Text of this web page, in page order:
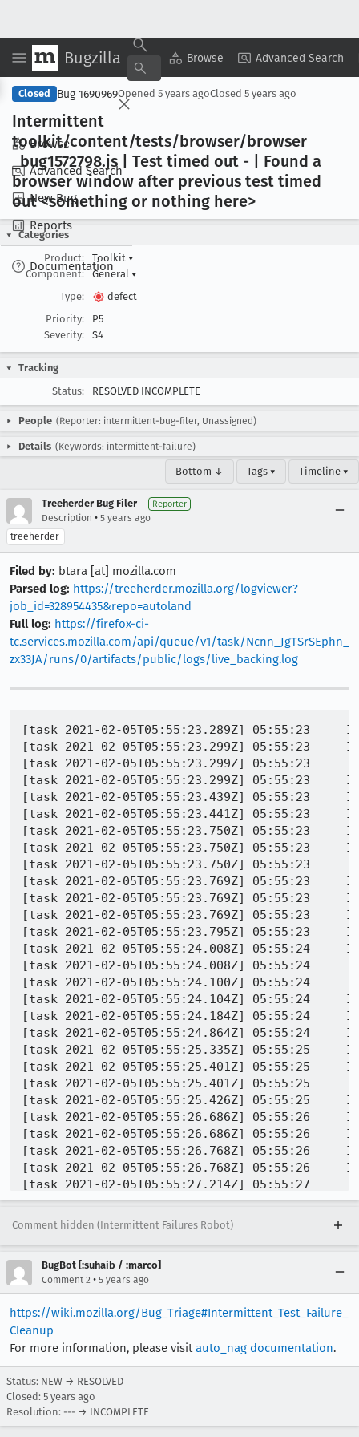
Bugzilla Browse Advanced Search
Browse
Advanced Search
New Bug
Reports
Documentation
Copy Summary ▾ View ▾
Closed Bug 1690969Opened 5 years agoClosed 5 years ago
Intermittent
toolkit/content/tests/browser/browser
_bug1572798.js | Test timed out - | Found a
browser window after previous test timed
out <something or nothing here>
Categories
Product:
Toolkit ▾
Component:
General ▾
Type:
defect
Priority:
P5
Severity:
S4
Tracking
Status:
RESOLVED INCOMPLETE
People (Reporter: intermittent-bug-filer, Unassigned)
Details (Keywords: intermittent-failure)
Bottom ↓ Tags ▾ Timeline ▾
Treeherder Bug Filer Reporter
Description • 5 years ago
treeherder
Filed by: btara [at] mozilla.com
Parsed log: https://treeherder.mozilla.org/logviewer?
job_id=328954435&repo=autoland
Full log: https://firefox-ci-
tc.services.mozilla.com/api/queue/v1/task/Ncnn_JgTSrSEphn_
zx33JA/runs/0/artifacts/public/logs/live_backing.log
[task 2021-02-05T05:55:23.289Z] 05:55:23     INFO - TEST-START | toolkit/content/tests/browser/browser_bug1572798.js
[task 2021-02-05T05:55:23.299Z] 05:55:23     INFO - GECKO(3664) | [Child 4508: Main Thread]: I/DocShellAndDOMWindowLeak ++DOCSHELL 000001816B775400 == 3 [pid = 4508] [id = 2]
[task 2021-02-05T05:55:23.299Z] 05:55:23     INFO - GECKO(3664) | [Child 4508: Main Thread]: I/DocShellAndDOMWindowLeak ++DOMWINDOW == 9 (000001816B7C2200) [pid = 4508] [serial = 9] [outer = 0000000000000000]
[task 2021-02-05T05:55:23.299Z] 05:55:23     INFO - GECKO(3664) | [Child 4508: Main Thread]: I/DocShellAndDOMWindowLeak ++DOMWINDOW == 10 (000001816B776800) [pid = 4508] [serial = 10] [outer = 000001816B7C2200]
[task 2021-02-05T05:55:23.439Z] 05:55:23     INFO - GECKO(3664) | [Child 4508, Main Thread] WARNING: NS_ENSURE_TRUE(info) failed: file /builds/worker/checkouts/gecko/extensions/permissions/PermissionDelegateHandler.cpp:348
[task 2021-02-05T05:55:23.441Z] 05:55:23     INFO - GECKO(3664) | [Child 4508: Main Thread]: I/DocShellAndDOMWindowLeak ++DOMWINDOW == 11 (000001816D1E9C00) [pid = 4508] [serial = 11] [outer = 000001816B7C2200]
[task 2021-02-05T05:55:23.750Z] 05:55:23     INFO - GECKO(3664) | [Child 4508: Main Thread]: I/DocShellAndDOMWindowLeak ++DOCSHELL 000001816D12B400 == 4 [pid = 4508] [id = 3]
[task 2021-02-05T05:55:23.750Z] 05:55:23     INFO - GECKO(3664) | [Child 4508: Main Thread]: I/DocShellAndDOMWindowLeak ++DOMWINDOW == 12 (000001816B7C2740) [pid = 4508] [serial = 12] [outer = 0000000000000000]
[task 2021-02-05T05:55:23.750Z] 05:55:23     INFO - GECKO(3664) | [Child 4508: Main Thread]: I/DocShellAndDOMWindowLeak ++DOMWINDOW == 13 (000001816D130C00) [pid = 4508] [serial = 13] [outer = 000001816B7C2740]
[task 2021-02-05T05:55:23.769Z] 05:55:23     INFO - GECKO(3664) | [Parent 5584: Main Thread]: I/DocShellAndDOMWindowLeak ++DOCSHELL 000002CA1C13D400 == 10 [pid = 5584] [id = 10]
[task 2021-02-05T05:55:23.769Z] 05:55:23     INFO - GECKO(3664) | [Parent 5584: Main Thread]: I/DocShellAndDOMWindowLeak ++DOMWINDOW == 23 (000002CA2D79AAC0) [pid = 5584] [serial = 23] [outer = 0000000000000000]
[task 2021-02-05T05:55:23.769Z] 05:55:23     INFO - GECKO(3664) | [Parent 5584: Main Thread]: I/DocShellAndDOMWindowLeak ++DOMWINDOW == 24 (000002CA2DFDC800) [pid = 5584] [serial = 24] [outer = 000002CA2D79AAC0]
[task 2021-02-05T05:55:23.795Z] 05:55:23     INFO - GECKO(3664) | [Parent 5584, Main Thread] WARNING: NS_ENSURE_TRUE(rootFrame) failed: file /builds/worker/checkouts/gecko/dom/base/nsGlobalWindowOuter.cpp:4258
[task 2021-02-05T05:55:24.008Z] 05:55:24     INFO - GECKO(3664) | [Parent 5584: Main Thread]: I/DocShellAndDOMWindowLeak ++DOCSHELL 000002CA386D9800 == 11 [pid = 5584] [id = 11]
[task 2021-02-05T05:55:24.008Z] 05:55:24     INFO - GECKO(3664) | [Parent 5584: Main Thread]: I/DocShellAndDOMWindowLeak ++DOMWINDOW == 25 (000002CA2D79AE40) [pid = 5584] [serial = 25] [outer = 0000000000000000]
[task 2021-02-05T05:55:24.100Z] 05:55:24     INFO - GECKO(3664) | [Parent 5584, Main Thread] WARNING: NS_ENSURE_TRUE(presShell) failed: file /builds/worker/checkouts/gecko/dom/base/nsGlobalWindowOuter.cpp:4256
[task 2021-02-05T05:55:24.104Z] 05:55:24     INFO - GECKO(3664) | [Parent 5584: Main Thread]: I/DocShellAndDOMWindowLeak ++DOMWINDOW == 26 (000002CA2F591C00) [pid = 5584] [serial = 26] [outer = 000002CA2D79AE40]
[task 2021-02-05T05:55:24.184Z] 05:55:24     INFO - GECKO(3664) | [Child 4508: Main Thread]: I/DocShellAndDOMWindowLeak ++DOMWINDOW == 14 (000001816D1F0C00) [pid = 4508] [serial = 14] [outer = 000001816B7C2740]
[task 2021-02-05T05:55:24.864Z] 05:55:24     INFO - GECKO(3664) | [Parent 5584: Main Thread]: I/DocShellAndDOMWindowLeak --DOCSHELL 000002CA2DE6F400 == 10 [pid = 5584] [id = 9] [url = about:blank]
[task 2021-02-05T05:55:25.335Z] 05:55:25     INFO - GECKO(3664) | [Parent
Comment hidden (Intermittent Failures Robot)
BugBot [:suhaib / :marco]
Comment 2 • 5 years ago
https://wiki.mozilla.org/Bug_Triage#Intermittent_Test_Failure_
Cleanup
For more information, please visitauto_nag documentation.
Status: NEW → RESOLVED
Closed: 5 years ago
Resolution: --- → INCOMPLETE